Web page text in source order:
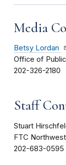
Media
Betsy Lordan
Office of
202-326-2180
Staff
Stuart
FTC
202-683-0595